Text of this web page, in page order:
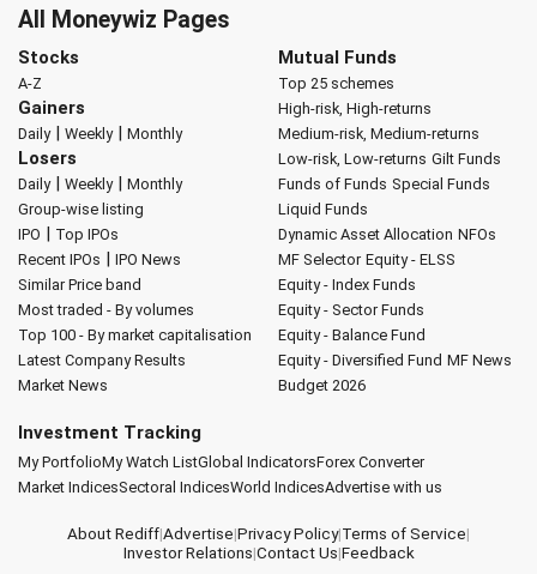
All Moneywiz Pages
Stocks
A-Z
Gainers
Daily| Weekly| Monthly
Losers
Daily| Weekly| Monthly
Group-wise listing
IPO | Top IPOs
Recent IPOs | IPO News
Similar Price band
Most traded - By volumes
Top 100 - By market capitalisation
Latest Company Results
Market News
Mutual Funds
Top 25 schemes
High-risk, High-returns
Medium-risk, Medium-returns
Low-risk, Low-returns Gilt Funds
Funds of Funds Special Funds
Liquid Funds
Dynamic Asset Allocation NFOs
MF Selector Equity - ELSS
Equity - Index Funds
Equity - Sector Funds
Equity - Balance Fund
Equity - Diversified Fund MF News
Budget 2026
Investment Tracking
My PortfolioMy Watch ListGlobal IndicatorsForex Converter
Market IndicesSectoral IndicesWorld IndicesAdvertise with us
About Rediff|Advertise|Privacy Policy|Terms of Service|
Investor Relations|Contact Us|Feedback